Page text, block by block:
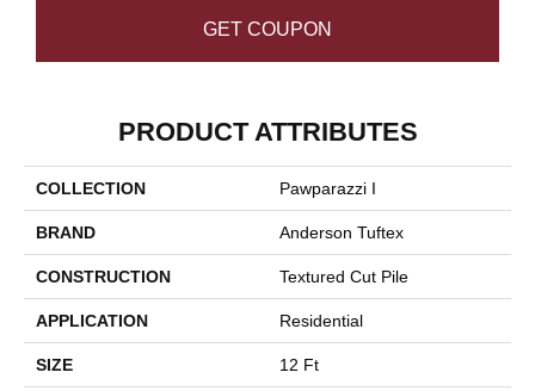
GET COUPON
PRODUCT ATTRIBUTES
COLLECTION Pawparazzi I
BRAND Anderson Tuftex
CONSTRUCTION Textured Cut Pile
APPLICATION Residential
SIZE 12 Ft